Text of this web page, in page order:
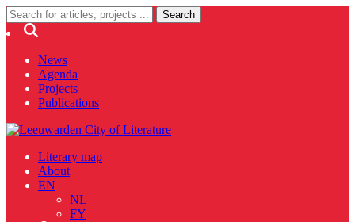
News
Agenda
Projects
Publications
Literary map
About
EN
NL
FY